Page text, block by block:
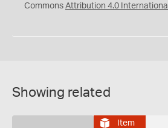
Commons Attribution 4.0 International
Showing related
Item